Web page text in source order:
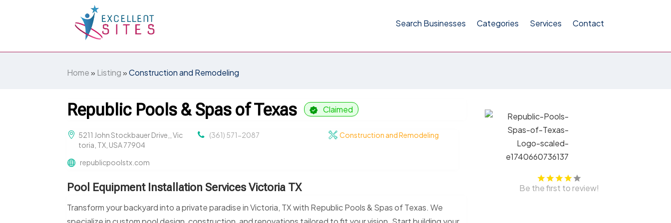
Search Businesses Categories Services Contact
Home» Listing»Construction and Remodeling
Republic Pools & Spas of Texas Claimed
5211 John Stockbauer Drive,, Vic
toria, TX, USA 77904
(361) 571-2087 Construction and Remodeling
republicpoolstx.com
Pool Equipment Installation Services Victoria TX
Transform your backyard into a private paradise in Victoria, TX with Republic Pools & Spas of Texas. We
Be the first to review!